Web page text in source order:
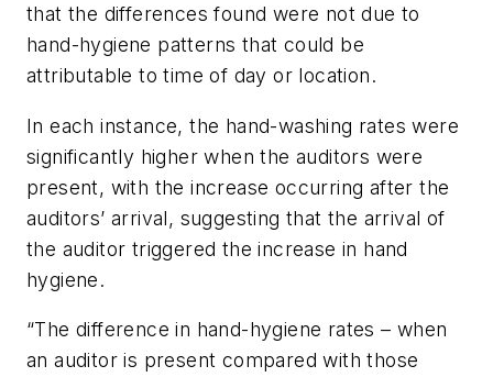
that the differences found were not due to
hand-hygiene patterns that could be
attributable to time of day or location.
In each instance, the hand-washing rates were
significantly higher when the auditors were
present, with the increase occurring after the
auditors’ arrival, suggesting that the arrival of
the auditor triggered the increase in hand
hygiene.
“The difference in hand-hygiene rates – when
an auditor is present compared with those